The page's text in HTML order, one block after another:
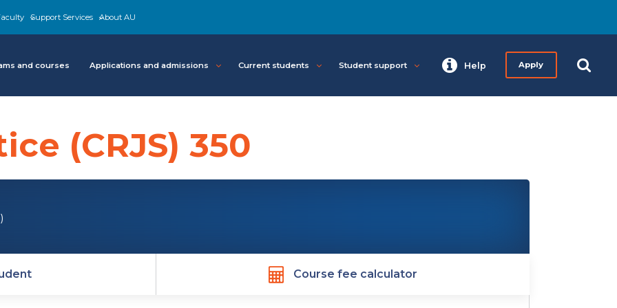
Support Services About AU
and courses Applications and admissions Current students Student support Help Apply
(CRJS) 350
Course fee calculator